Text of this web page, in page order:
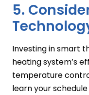
5.
Investing in smart
heating system’s
temperature
learn your